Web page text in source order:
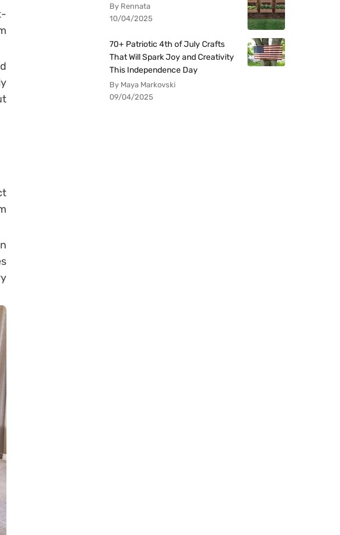
By Rennata
10/04/2025
70+ Patriotic 4th of July Crafts
That Will Spark Joy and Creativity
This Independence Day
By Maya Markovski
09/04/2025